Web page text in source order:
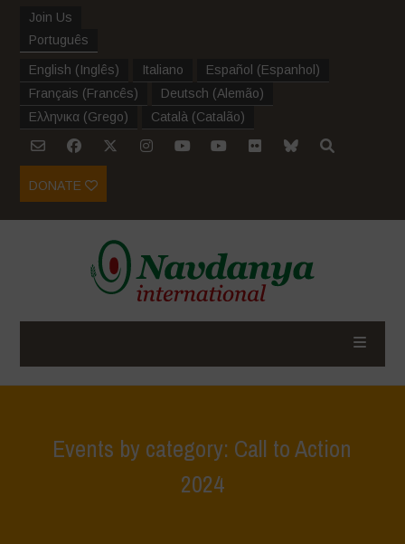
Join Us
Português
English (Inglês) Italiano Español (Espanhol )
Français (Francês) Deutsch (Alemão)
Ελληνικα (Grego) Català (Catalão)
DONATE
Events by category: Call to Action
2024